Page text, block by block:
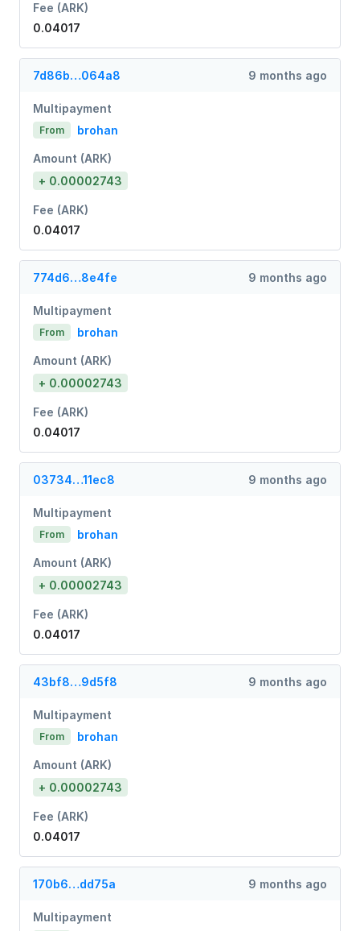
Fee (ARK)
0.04017
7d86b…064a8 9 months ago
Multipayment
From brohan
Amount (ARK)
+ 0.00002743
Fee (ARK)
0.04017
774d6…8e4fe 9 months ago
Multipayment
From brohan
Amount (ARK)
+ 0.00002743
Fee (ARK)
0.04017
03734…11ec8 9 months ago
Multipayment
From brohan
Amount (ARK)
+ 0.00002743
Fee (ARK)
0.04017
43bf8…9d5f8 9 months ago
Multipayment
From brohan
Amount (ARK)
+ 0.00002743
Fee (ARK)
0.04017
170b6…dd75a 9 months ago
Multipayment